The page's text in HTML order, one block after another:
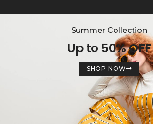
Summer Collection
Up to 50% OFF
SHOP NOW